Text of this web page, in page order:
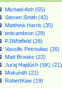
Michael Ash (55)
Steven Smith (42)
Matthew Harris (35)
tedcambron (29)
PJWhitfield (28)
Vassilis Petroulias (26)
Matt Brooke (22)
Juraj Hajdúch (SK) (21)
Mukundh (21)
RobertKaw (19)